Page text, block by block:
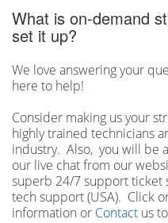
What is on-demand
set it up?
We love answering your
here to help!
Consider making us your
highly trained technicians
industry. Also, you will be
our live chat from our
superb 24/7 support ticket
tech support (USA). Click
information or Contact us